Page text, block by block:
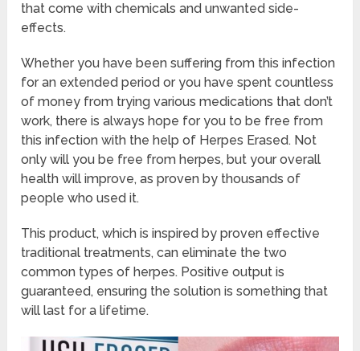
that come with chemicals and unwanted side-
effects.
Whether you have been suffering from this infection
for an extended period or you have spent countless
of money from trying various medications that don’t
work, there is always hope for you to be free from
this infection with the help of Herpes Erased. Not
only will you be free from herpes, but your overall
health will improve, as proven by thousands of
people who used it.
This product, which is inspired by proven effective
traditional treatments, can eliminate the two
common types of herpes. Positive output is
guaranteed, ensuring the solution is something that
will last for a lifetime.